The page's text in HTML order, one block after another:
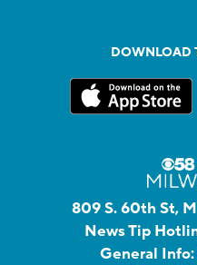
DOWNLOAD
809 S. 60th St,
News Tip
General Info: